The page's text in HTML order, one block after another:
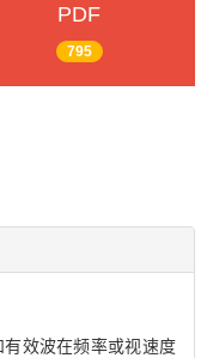
PDF
795
效波在频率或视速度